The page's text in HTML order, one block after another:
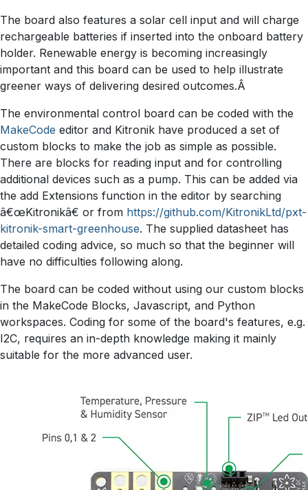
The board also features a solar cell input and will charge
rechargeable batteries if inserted into the onboard battery
holder. Renewable energy is becoming increasingly
important and this board can be used to help illustrate
greener ways of delivering desired outcomes.Â
The environmental control board can be coded with the
MakeCode editor and Kitronik have produced a set of
custom blocks to make the job as simple as possible.
There are blocks for reading input and for controlling
additional devices such as a pump. This can be added via
the add Extensions function in the editor by searching
â€œKitronikâ€ or from https://github.com/KitronikLtd/pxt-
kitronik-smart-greenhouse. The supplied datasheet has
detailed coding advice, so much so that the beginner will
have no difficulties following along.
The board can be coded without using our custom blocks
in the MakeCode Blocks, Javascript, and Python
workspaces. Coding for some of the board's features, e.g.
I2C, requires an in-depth knowledge making it mainly
suitable for the more advanced user.